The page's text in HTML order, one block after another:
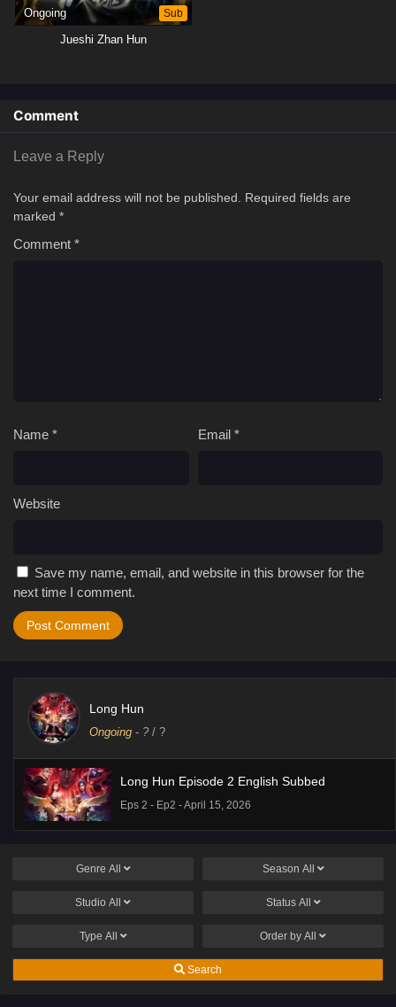
Ongoing Sub
Jueshi Zhan Hun
Comment
Leave a Reply
Your email address will not be published.
Required fields are
marked *
Comment *
Name * Email *
Website
Save my name, email, and website in this browser for the
next time I comment.
Long Hun
Ongoing - ? / ?
Long Hun Episode 2 English Subbed
Eps 2 - Ep2 - April 15, 2026
Genre All Season All
Studio All Status All
Type All Order by All
Search